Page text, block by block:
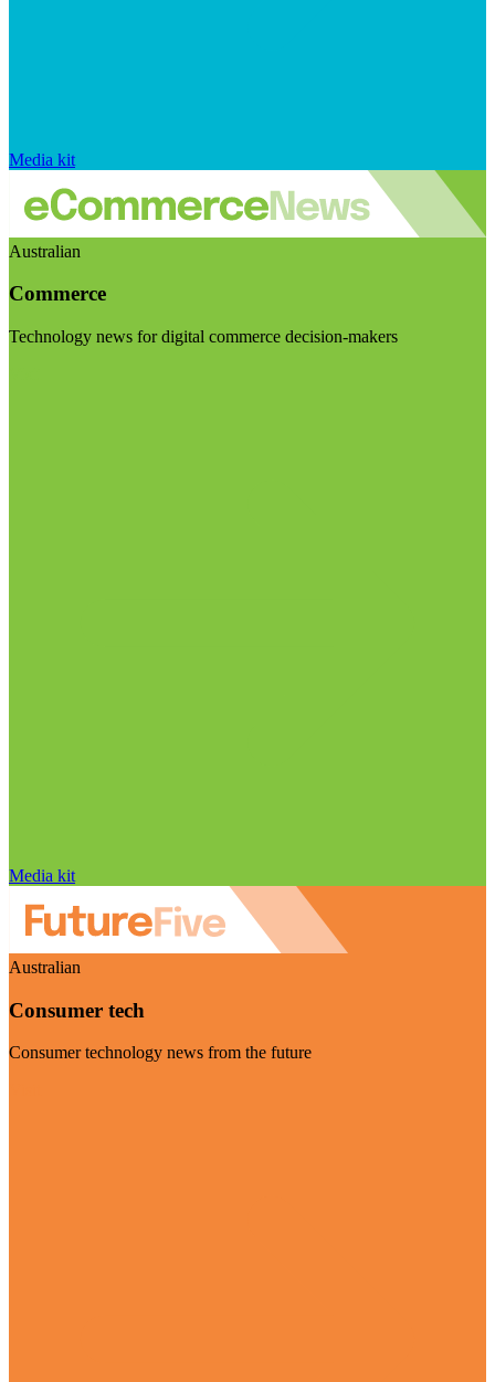
Media kit
Australian
Commerce
Technology news for digital commerce decision-makers
Media kit
Australian
Consumer tech
Consumer technology news from the future